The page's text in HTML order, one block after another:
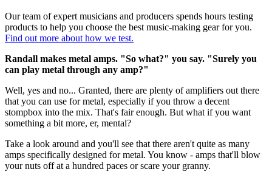
Our team of expert musicians and producers spends hours testing
products to help you choose the best music-making gear for you.
Find out more about how we test.
Randall makes metal amps. "So what?" you say. "Surely you
can play metal through any amp?"
Well, yes and no... Granted, there are plenty of amplifiers out there
that you can use for metal, especially if you throw a decent
stompbox into the mix. That's fair enough. But what if you want
something a bit more, er, mental?
Take a look around and you'll see that there aren't quite as many
amps specifically designed for metal. You know - amps that'll blow
your nuts off at a hundred paces or scare your granny.